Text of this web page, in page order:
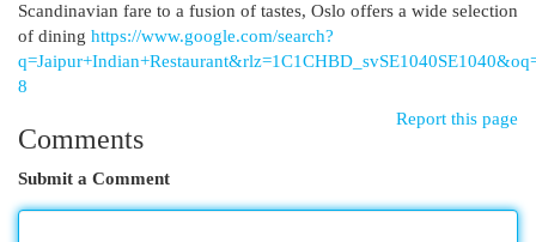
Scandinavian fare to a fusion of tastes, Oslo offers a wide selection
of dining https://www.google.com/search?
8
Report this page
Comments
Submit a Comment